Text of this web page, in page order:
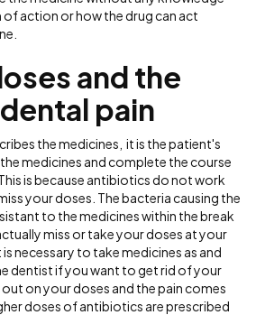
action or how the drug can act
and the
pain
the medicines, it is the patient's
medicines and complete the course
is because antibiotics do not work
your doses. The bacteria causing the
to the medicines within the break
miss or take your doses at your
necessary to take medicines as and
dentist if you want to get rid of your
on your doses and the pain comes
doses of antibiotics are prescribed